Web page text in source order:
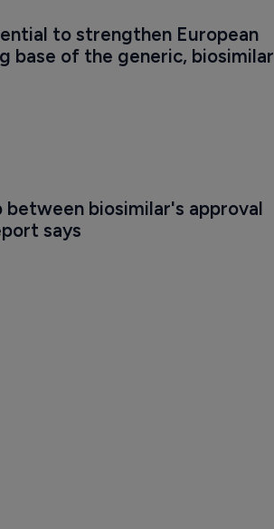
to strengthen European
base of the generic, biosimilar
between biosimilar's approval
says